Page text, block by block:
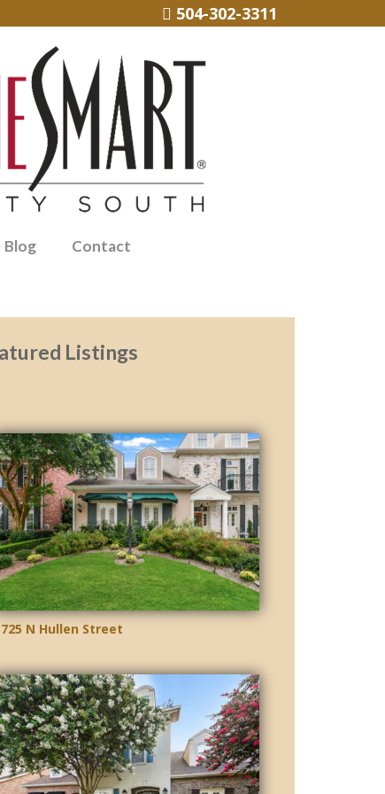
504-302-3311
Blog Contact
Listings
N Hullen Street